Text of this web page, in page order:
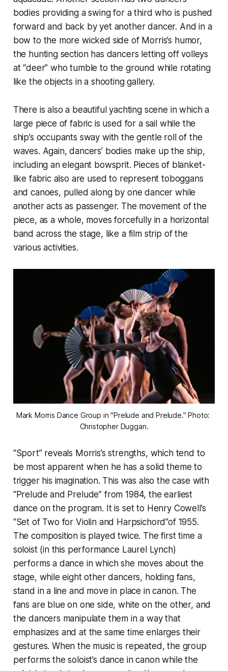
bodies providing a swing for a third who is pushed
forward and back by yet another dancer. And in a
bow to the more wicked side of Morris’s humor,
the hunting section has dancers letting off volleys
at “deer” who tumble to the ground while rotating
like the objects in a shooting gallery.
There is also a beautiful yachting scene in which a
large piece of fabric is used for a sail while the
ship’s occupants sway with the gentle roll of the
waves. Again, dancers’ bodies make up the ship,
including an elegant bowsprit. Pieces of blanket-
like fabric also are used to represent toboggans
and canoes, pulled along by one dancer while
another acts as passenger. The movement of the
piece, as a whole, moves forcefully in a horizontal
band across the stage, like a film strip of the
various activities.
Mark Morris Dance Group in "Prelude and Prelude." Photo:
Christopher Duggan.
“Sport” reveals Morris’s strengths, which tend to
be most apparent when he has a solid theme to
trigger his imagination. This was also the case with
“Prelude and Prelude” from 1984, the earliest
dance on the program. It is set to Henry Cowell’s
“Set of Two for Violin and Harpsichord”of 1955.
The composition is played twice. The first time a
soloist (in this performance Laurel Lynch)
performs a dance in which she moves about the
stage, while eight other dancers, holding fans,
stand in a line and move in place in canon. The
fans are blue on one side, white on the other, and
the dancers manipulate them in a way that
emphasizes and at the same time enlarges their
gestures. When the music is repeated, the group
performs the soloist’s dance in canon while the